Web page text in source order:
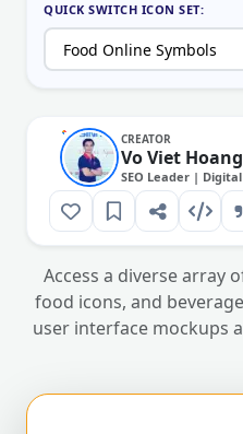
QUICK SWITCH ICON SET:
CREATOR
Vo Viet Hoang
SEO Leader |
Access a diverse array
food icons, and
user interface mockups